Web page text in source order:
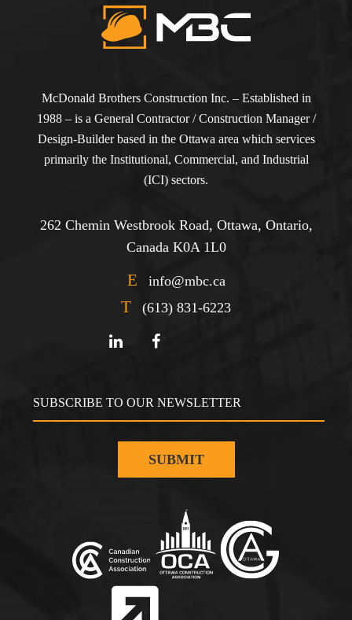
McDonald Brothers Construction Inc. – Established in
1988 – is a General Contractor / Construction Manager /
Design-Builder based in the Ottawa area which services
primarily the Institutional, Commercial, and Industrial
(ICI) sectors.
262 Chemin Westbrook Road, Ottawa, Ontario,
Canada K0A 1L0
E info@mbc.ca
T (613) 831-6223